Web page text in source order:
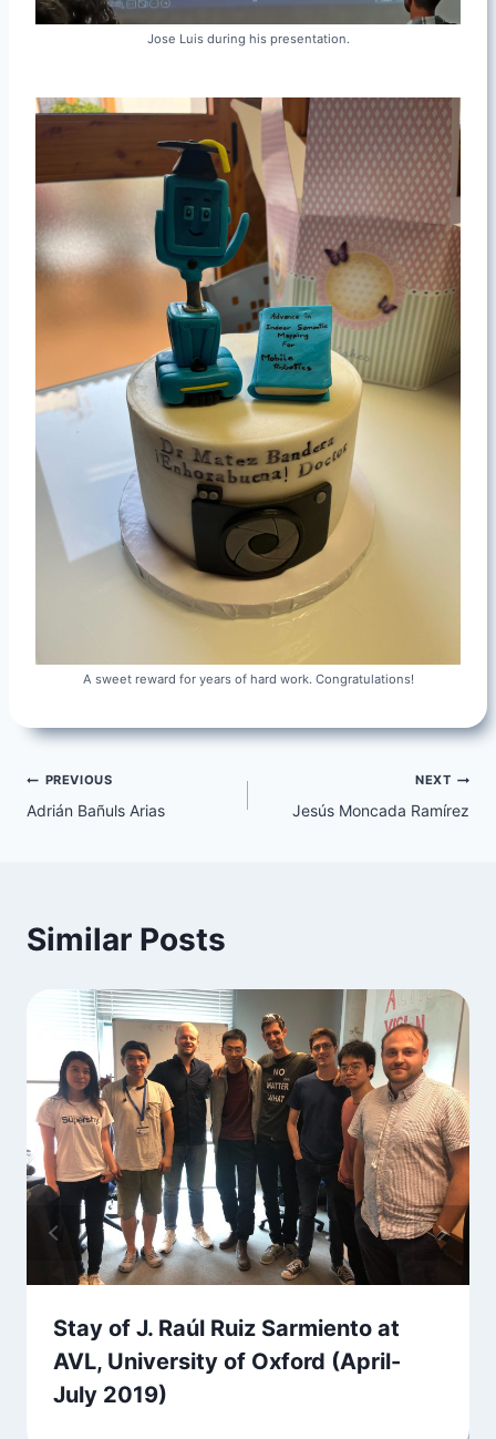
Jose Luis during his presentation.
A sweet reward for years of hard work. Congratulations!
Post
PREVIOUS
Adrián Bañuls Arias
NEXT
Jesús Moncada Ramírez
Similar Posts
Stay of J. Raúl Ruiz Sarmiento at
AVL, University of Oxford (April-
July 2019)